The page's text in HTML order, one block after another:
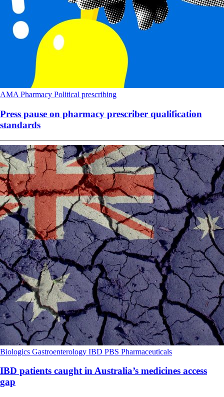
AMA Pharmacy Political prescribing
Press pause on pharmacy prescriber qualification
standards
Biologics Gastroenterology IBD PBS Pharmaceuticals
IBD patients caught in Australia’s medicines access
gap